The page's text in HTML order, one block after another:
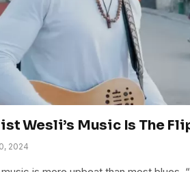
Wesli’s Music Is The
2024